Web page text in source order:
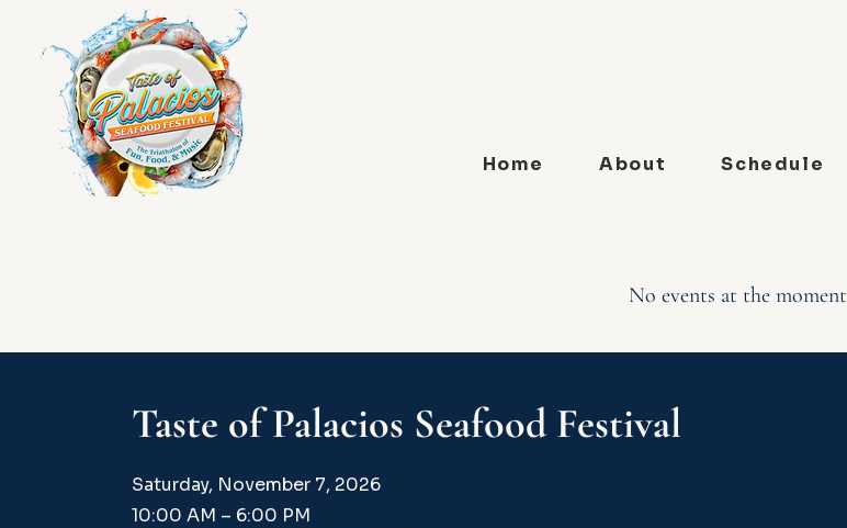
Home
About Schedule
No events at the moment
Taste of Palacios Seafood Festival
Saturday, November 7, 2026
10:00 AM – 6:00 PM